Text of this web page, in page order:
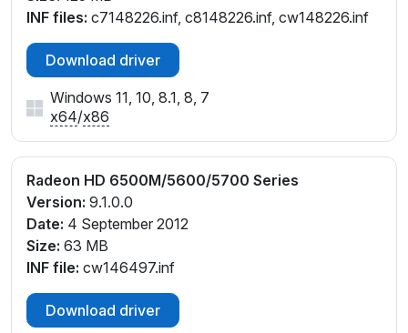
INF files: c7148226.inf, c8148226.inf, cw148226.inf
Download driver
Windows 11, 10, 8.1, 8, 7
x64/x86
Radeon HD 6500M/5600/5700 Series
Version: 9.1.0.0
Date: 4 September 2012
Size: 63 MB
INF file: cw146497.inf
Download driver